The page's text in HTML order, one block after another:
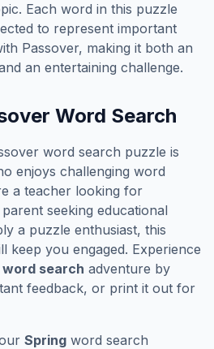
Each word in this puzzle
to represent important
Passover, making it both an
an entertaining challenge.
Word Search
word search puzzle is
enjoys challenging word
a teacher looking for
seeking educational
a puzzle enthusiast, this
keep you engaged. Experience
search adventure by
feedback, or print it out for
Spring word search